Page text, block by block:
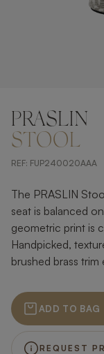
PRASLIN
STOOL
REF: FUP240020AAA
The PRASLIN
seat is balanced
geometric print is
Handpicked,
brushed brass
ADD TO BAG
REQUEST